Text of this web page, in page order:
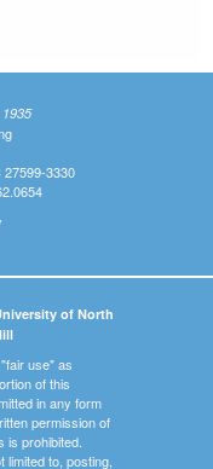
external)
27599-3330
of North
use" as
of this
in any form
permission of
is prohibited.
limited to, posting,